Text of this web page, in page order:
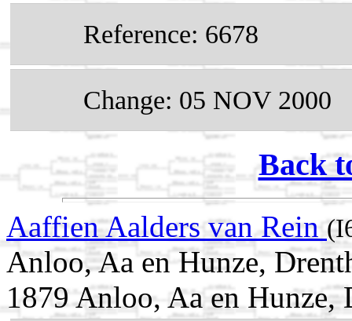
Reference: 6678
Change: 05 NOV 2000
Back
Aaffien Aalders van Rein
Anloo, Aa en Hunze,
1879 Anloo, Aa en Hunze,